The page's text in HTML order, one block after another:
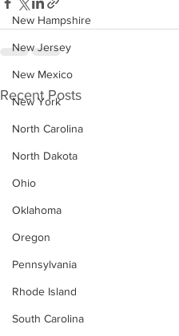
New Hampshire
New Jersey
New Mexico
New York
North Carolina
North Dakota
Ohio
Oklahoma
Oregon
Pennsylvania
Rhode Island
South Carolina
Recent Posts